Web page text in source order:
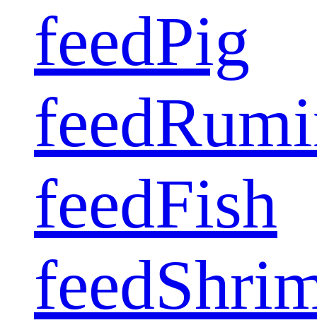
feedPig
feed
feedFish
feed